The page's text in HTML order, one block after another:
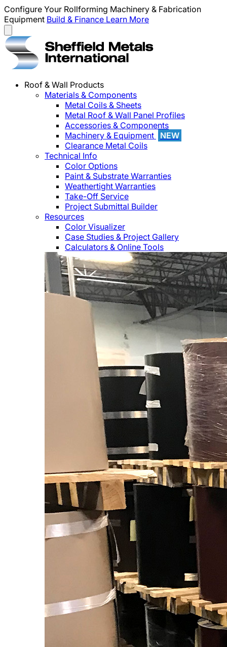
Configure Your Rollforming Machinery & Fabrication
Equipment Build & Finance Learn More
Roof & Wall Products
Materials & Components
Metal Coils & Sheets
Metal Roof & Wall Panel Profiles
Accessories & Components
Machinery & Equipment
NEW
Clearance Metal Coils
Technical Info
Color Options
Paint & Substrate Warranties
Weathertight Warranties
Take-Off Service
Project Submittal Builder
Resources
Color Visualizer
Case Studies & Project Gallery
Calculators & Online Tools